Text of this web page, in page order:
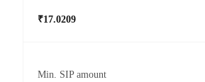
₹17.0209
Min. SIP amount